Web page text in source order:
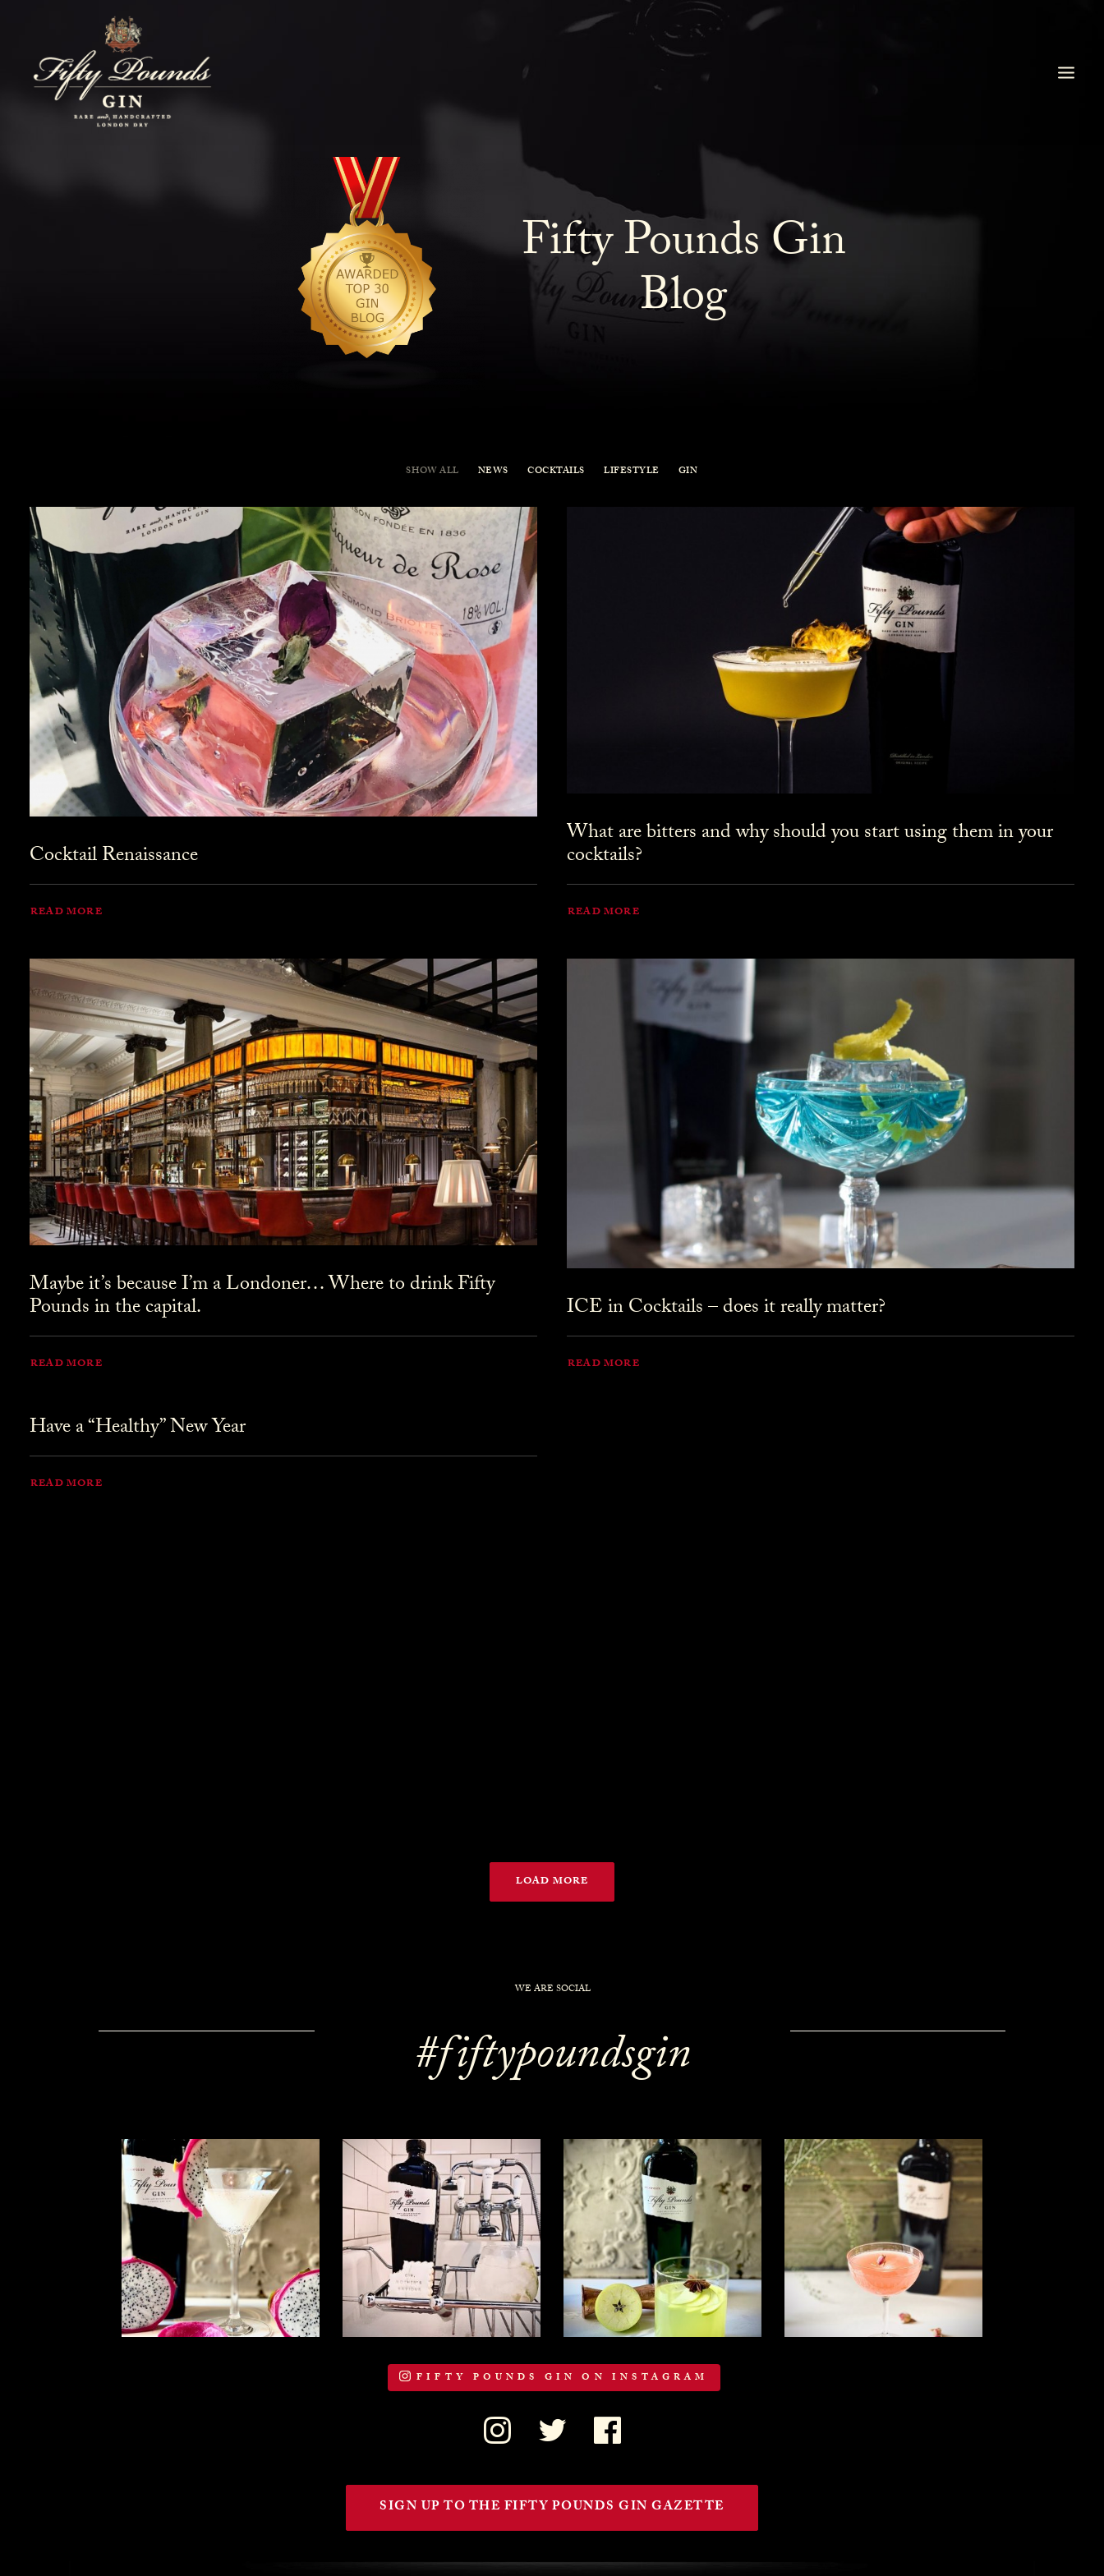
Fifty Pounds Gin
Blog
SHOW ALL NEWS COCKTAILS LIFESTYLE GIN
Cocktail Renaissance
READ MORE
What are bitters and why should you start using them in your
cocktails?
READ MORE
Maybe it’s because I’m a Londoner… Where to drink Fifty
Pounds in the capital.
READ MORE
ICE in Cocktails – does it really matter?
READ MORE
Have a “Healthy” New Year
READ MORE
LOAD MORE
WE ARE SOCIAL
#fiftypoundsgin
FIFTY POUNDS GIN ON INSTAGRAM
SIGN UP TO THE FIFTY POUNDS GIN GAZETTE